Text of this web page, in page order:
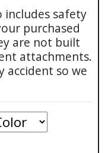
includes safety
purchased
are not built
attachments.
accident so we